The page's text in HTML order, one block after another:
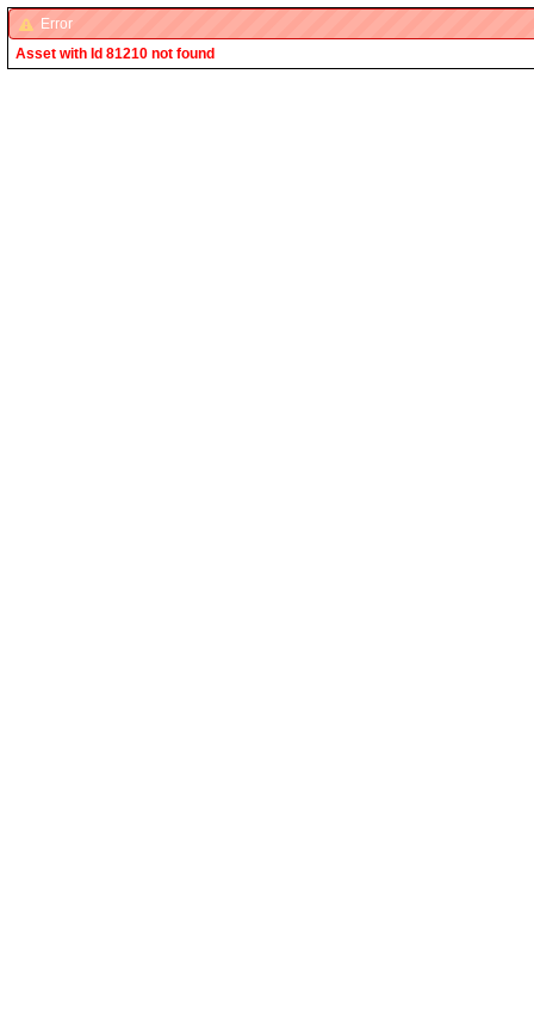
Error
Asset with Id 81210 not found